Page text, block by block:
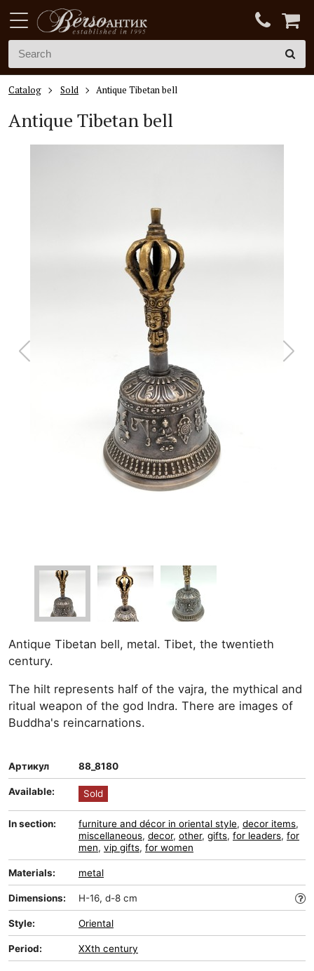
Catalog Sold Antique Tibetan bell
Antique Tibetan bell
Antique Tibetan bell, metal. Tibet, the twentieth
century.
The hilt represents half of the vajra, the mythical and
ritual weapon of the god Indra. There are images of
Buddha's reincarnations.
Артикул 88_8180
Available: Sold
In section: furniture and décor in oriental style, decor items,
miscellaneous, decor, other, gifts, for leaders, for
men, vip gifts, for women
Materials: metal
Dimensions: H-16, d-8 cm
Style: Oriental
Period: XXth century